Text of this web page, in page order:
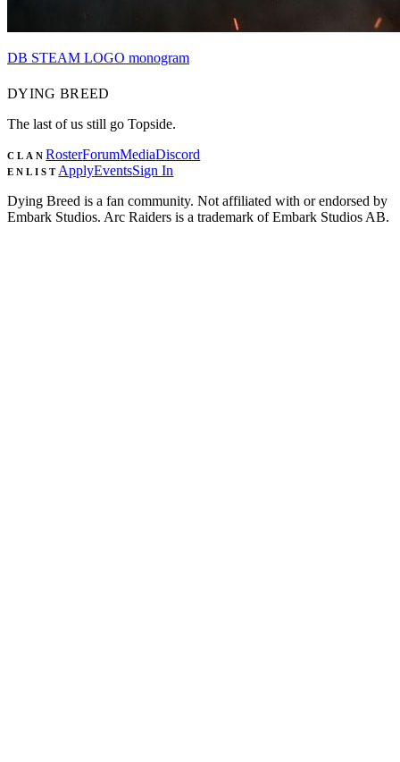
DB STEAM LOGO monogram
DYING BREED
The last of us still go Topside.
CLAN RosterForumMediaDiscord
ENLIST ApplyEventsSign In
Dying Breed is a fan community. Not affiliated with or endorsed by
Embark Studios. Arc Raiders is a trademark of Embark Studios AB.